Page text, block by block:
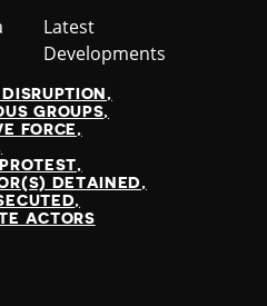
Category
Latest
Developments
GROUPS
FORCE
DETAINED
ACTORS